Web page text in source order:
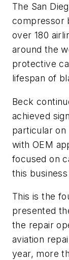
The San
compressor
over 180
around the
protective
lifespan of
Beck
achieved
particular on
with OEM
focused on
this
This is the
presented
the repair
aviation
year, more